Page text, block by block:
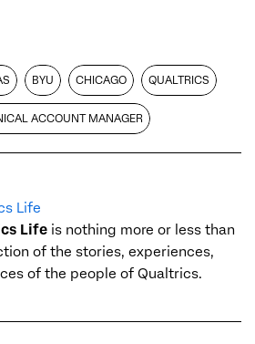
BYU CHICAGO QUALTRICS
ACCOUNT MANAGER
Life
Life is nothing more or less than
of the stories, experiences,
of the people of Qualtrics.